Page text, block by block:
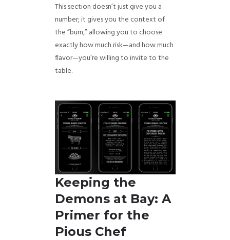
This section doesn’t just give you a
number; it gives you the context of
the “burn,” allowing you to choose
exactly how much risk—and how much
flavor—you’re willing to invite to the
table.
Keeping the
Demons at Bay: A
Primer for the
Pious Chef